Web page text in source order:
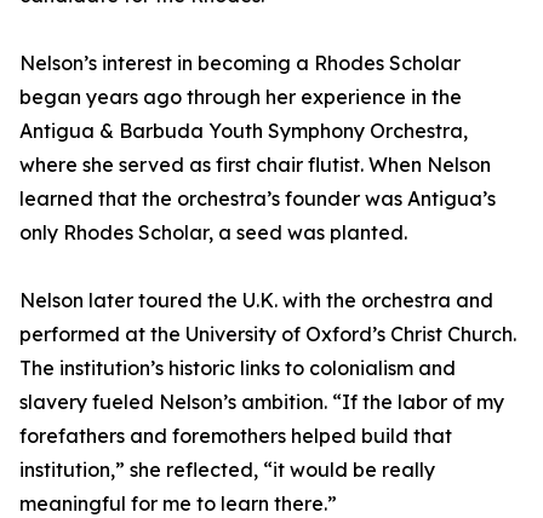
Nelson’s interest in becoming a Rhodes Scholar
began years ago through her experience in the
Antigua & Barbuda Youth Symphony Orchestra,
where she served as first chair flutist. When Nelson
learned that the orchestra’s founder was Antigua’s
only Rhodes Scholar, a seed was planted.
Nelson later toured the U.K. with the orchestra and
performed at the University of Oxford’s Christ Church.
The institution’s historic links to colonialism and
slavery fueled Nelson’s ambition. “If the labor of my
forefathers and foremothers helped build that
institution,” she reflected, “it would be really
meaningful for me to learn there.”